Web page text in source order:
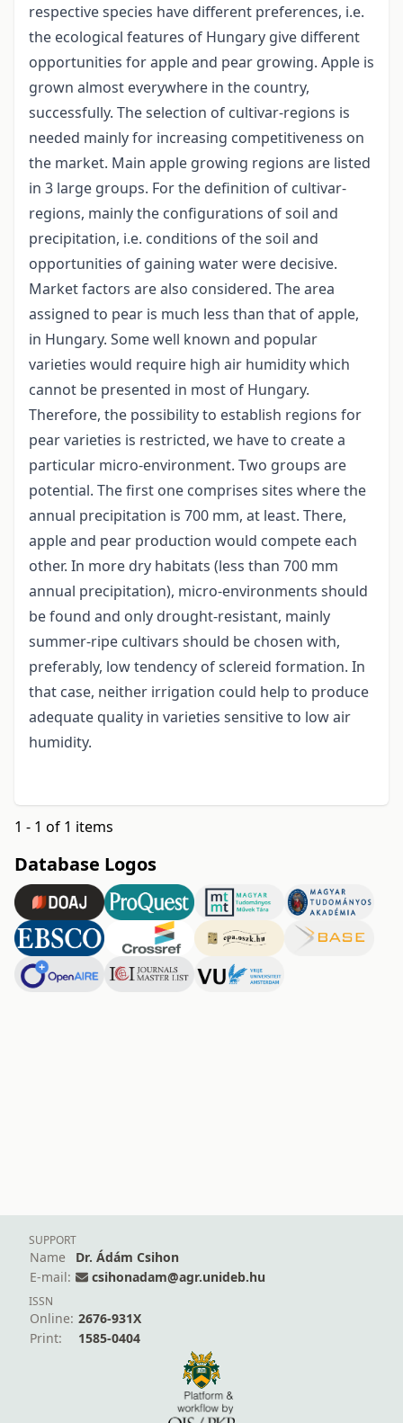
respective species have different preferences, i.e.
the ecological features of Hungary give different
opportunities for apple and pear growing. Apple is
grown almost everywhere in the country,
successfully. The selection of cultivar-regions is
needed mainly for increasing competitiveness on
the market. Main apple growing regions are listed
in 3 large groups. For the definition of cultivar-
regions, mainly the configurations of soil and
precipitation, i.e. conditions of the soil and
opportunities of gaining water were decisive.
Market factors are also considered. The area
assigned to pear is much less than that of apple,
in Hungary. Some well known and popular
varieties would require high air humidity which
cannot be presented in most of Hungary.
Therefore, the possibility to establish regions for
pear varieties is restricted, we have to create a
particular micro-environment. Two groups are
potential. The first one comprises sites where the
annual precipitation is 700 mm, at least. There,
apple and pear production would compete each
other. In more dry habitats (less than 700 mm
annual precipitation), micro-environments should
be found and only drought-resistant, mainly
summer-ripe cultivars should be chosen with,
preferably, low tendency of sclereid formation. In
that case, neither irrigation could help to produce
adequate quality in varieties sensitive to low air
humidity.
1 - 1 of 1 items
Database Logos
SUPPORT
Name
Dr. Ádám Csihon
E-mail:
csihonadam@agr.unideb.hu
ISSN
Online: 2676-931X
Print:
1585-0404